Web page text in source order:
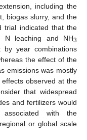
including the
biogas slurry, and the
trial indicated that the
N leaching and NH3
year combinations
the effect of the
emissions was mostly
observed at the
that widespread
and fertilizers would
associated with the
or global scale